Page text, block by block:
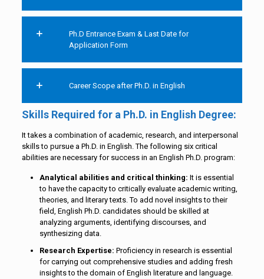
Ph.D Entrance Exam & Last Date for
Application Form
Career Scope after Ph.D. in English
Skills Required for a Ph.D. in English Degree:
It takes a combination of academic, research, and interpersonal
skills to pursue a Ph.D. in English. The following six critical
abilities are necessary for success in an English Ph.D. program:
Analytical abilities and critical thinking: It is essential
to have the capacity to critically evaluate academic writing,
theories, and literary texts. To add novel insights to their
field, English Ph.D. candidates should be skilled at
analyzing arguments, identifying discourses, and
synthesizing data.
Research Expertise: Proficiency in research is essential
for carrying out comprehensive studies and adding fresh
insights to the domain of English literature and language.